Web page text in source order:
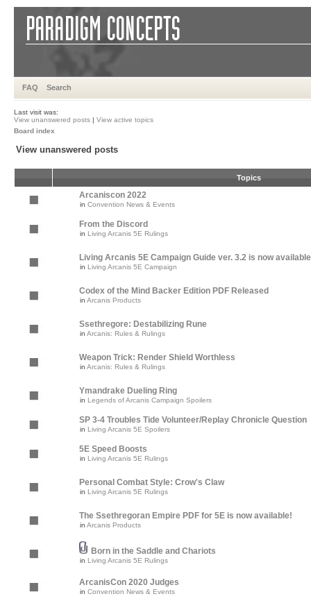
FAQ Search
Last visit was:
View unanswered posts | View active topics
Board index
View unanswered posts
Topics
Arcaniscon 2022
in Convention News & Events
From the Discord
in Living Arcanis 5E Rulings
Living Arcanis 5E Campaign Guide ver. 3.2 is now available
in Living Arcanis 5E Campaign
Codex of the Mind Backer Edition PDF Released
in Arcanis Products
Ssethregore: Destabilizing Rune
in Arcanis: Rules & Rulings
Weapon Trick: Render Shield Worthless
in Arcanis: Rules & Rulings
Ymandrake Dueling Ring
in Legends of Arcanis Campaign Spoilers
SP 3-4 Troubles Tide Volunteer/Replay Chronicle Question
in Living Arcanis 5E Spoilers
5E Speed Boosts
in Living Arcanis 5E Rulings
Personal Combat Style: Crow's Claw
in Living Arcanis 5E Rulings
The Ssethregoran Empire PDF for 5E is now available!
in Arcanis Products
Born in the Saddle and Chariots
in Living Arcanis 5E Rulings
ArcanisCon 2020 Judges
in Convention News & Events